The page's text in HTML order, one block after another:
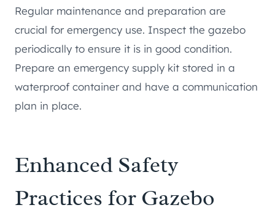
Regular maintenance and preparation are
crucial for emergency use. Inspect the gazebo
periodically to ensure it is in good condition.
Prepare an emergency supply kit stored in a
waterproof container and have a communication
plan in place.
Enhanced Safety
Practices for Gazebo